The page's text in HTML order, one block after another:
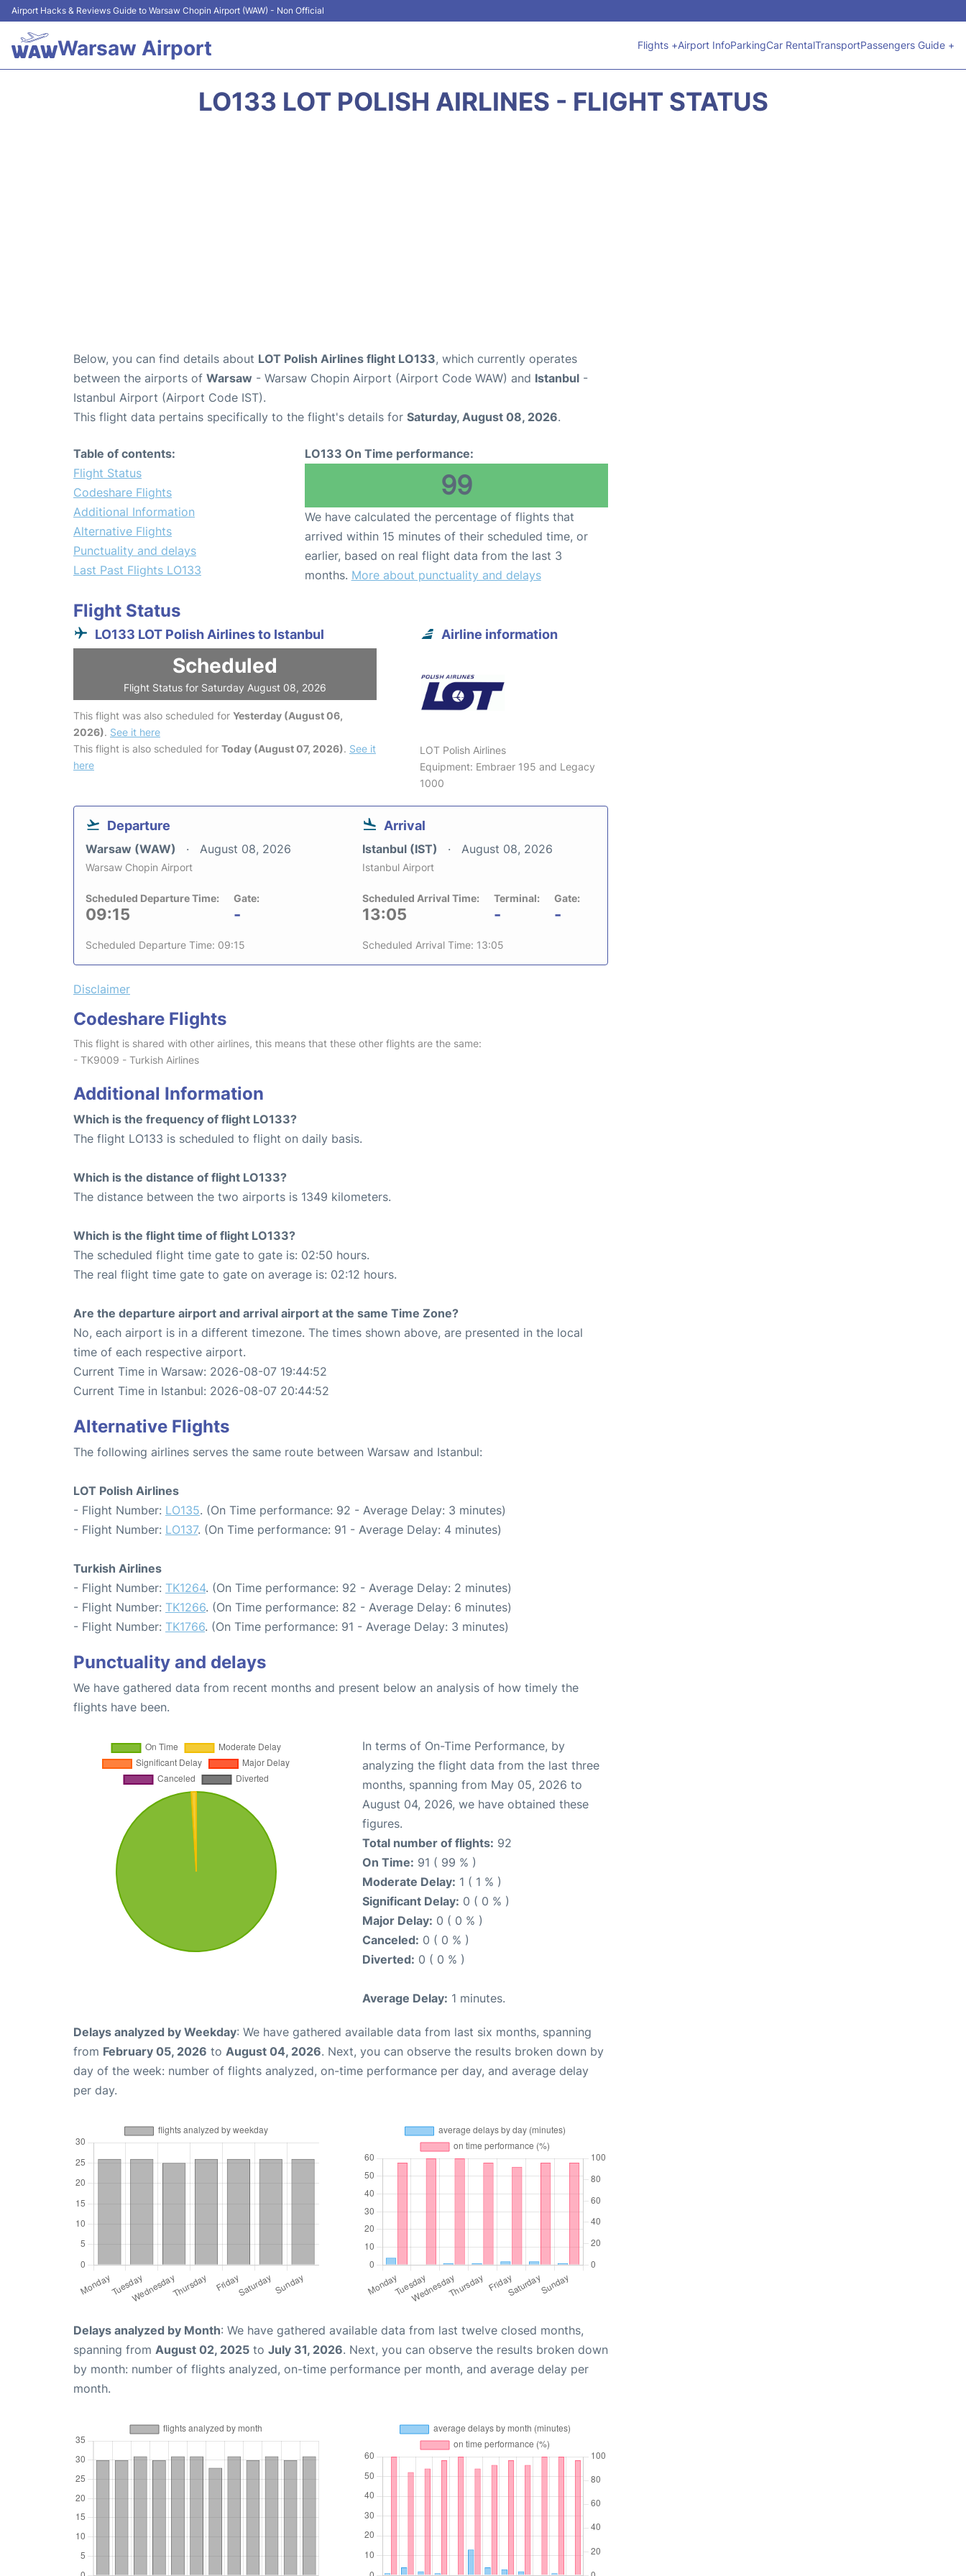
Airport Hacks & Reviews Guide to Warsaw Chopin Airport (WAW) - Non Official
Warsaw Airport Flights +Airport InfoParkingCar RentalTransportPassengers Guide +
LO133 LOT POLISH AIRLINES - FLIGHT STATUS
Below, you can find details about LOT Polish Airlines flight LO133, which currently operates
between the airports of Warsaw - Warsaw Chopin Airport (Airport Code WAW) and Istanbul -
Istanbul Airport (Airport Code IST).
This flight data pertains specifically to the flight's details for Saturday, August 08, 2026.
Table of contents:
Flight Status
Codeshare Flights
Additional Information
Alternative Flights
Punctuality and delays
Last Past Flights LO133
LO133 On Time performance:
99
We have calculated the percentage of flights that
arrived within 15 minutes of their scheduled time, or
earlier, based on real flight data from the last 3
months. More about punctuality and delays
Flight Status
LO133 LOT Polish Airlines to Istanbul
Scheduled
Flight Status for Saturday August 08, 2026
This flight was also scheduled for Yesterday (August 06,
2026). See it here
This flight is also scheduled for Today (August 07, 2026). See it
here
Airline information
LOT Polish Airlines
Equipment: Embraer 195 and Legacy
1000
Departure
Warsaw (WAW) August 08, 2026
Warsaw Chopin Airport
Scheduled Departure Time:
09:15
Gate:
-
Scheduled Departure Time: 09:15
Arrival
Istanbul (IST) August 08, 2026
Istanbul Airport
Scheduled Arrival Time:
13:05
Terminal:
-
Gate:
-
Scheduled Arrival Time: 13:05
Disclaimer
Codeshare Flights
This flight is shared with other airlines, this means that these other flights are the same:
- TK9009 - Turkish Airlines
Additional Information
Which is the frequency of flight LO133?
The flight LO133 is scheduled to flight on daily basis.
Which is the distance of flight LO133?
The distance between the two airports is 1349 kilometers.
Which is the flight time of flight LO133?
The scheduled flight time gate to gate is: 02:50 hours.
The real flight time gate to gate on average is: 02:12 hours.
Are the departure airport and arrival airport at the same Time Zone?
No, each airport is in a different timezone. The times shown above, are presented in the local
time of each respective airport.
Current Time in Warsaw: 2026-08-07 19:44:52
Current Time in Istanbul: 2026-08-07 20:44:52
Alternative Flights
The following airlines serves the same route between Warsaw and Istanbul:
LOT Polish Airlines
- Flight Number: LO135. (On Time performance: 92 - Average Delay: 3 minutes)
- Flight Number: LO137. (On Time performance: 91 - Average Delay: 4 minutes)
Turkish Airlines
- Flight Number: TK1264. (On Time performance: 92 - Average Delay: 2 minutes)
- Flight Number: TK1266. (On Time performance: 82 - Average Delay: 6 minutes)
- Flight Number: TK1766. (On Time performance: 91 - Average Delay: 3 minutes)
Punctuality and delays
We have gathered data from recent months and present below an analysis of how timely the
flights have been.
In terms of On-Time Performance, by
analyzing the flight data from the last three
months, spanning from May 05, 2026 to
August 04, 2026, we have obtained these
figures.
Total number of flights: 92
On Time: 91 ( 99 % )
Moderate Delay: 1 ( 1 % )
Significant Delay: 0 ( 0 % )
Major Delay: 0 ( 0 % )
Canceled: 0 ( 0 % )
Diverted: 0 ( 0 % )
Average Delay: 1 minutes.
Delays analyzed by Weekday: We have gathered available data from last six months, spanning
from February 05, 2026 to August 04, 2026. Next, you can observe the results broken down by
day of the week: number of flights analyzed, on-time performance per day, and average delay
per day.
Delays analyzed by Month: We have gathered available data from last twelve closed months,
spanning from August 02, 2025 to July 31, 2026. Next, you can observe the results broken down
by month: number of flights analyzed, on-time performance per month, and average delay per
month.